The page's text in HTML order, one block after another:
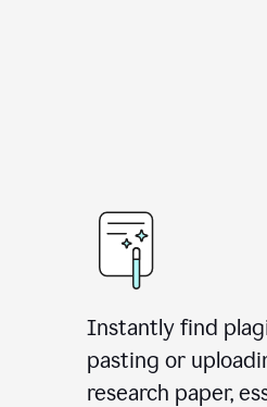
Instantly find
pasting or
research paper,